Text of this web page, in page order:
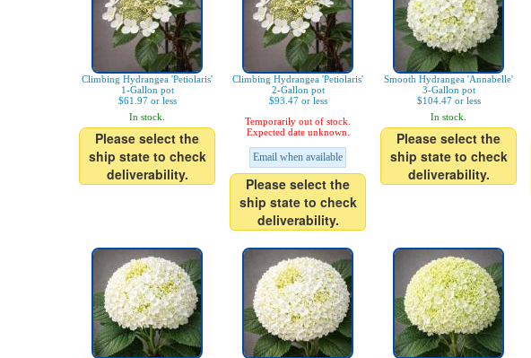
Climbing Hydrangea 'Petiolaris'
1-Gallon pot
$61.97 or less
In stock.
Please select the
ship state to check
deliverability.
Climbing Hydrangea 'Petiolaris'
2-Gallon pot
$93.47 or less
Temporarily out of stock.
Expected date unknown.
Email when available
Please select the
ship state to check
deliverability.
Smooth Hydrangea 'Annabelle'
3-Gallon pot
$104.47 or less
In stock.
Please select the
ship state to check
deliverability.